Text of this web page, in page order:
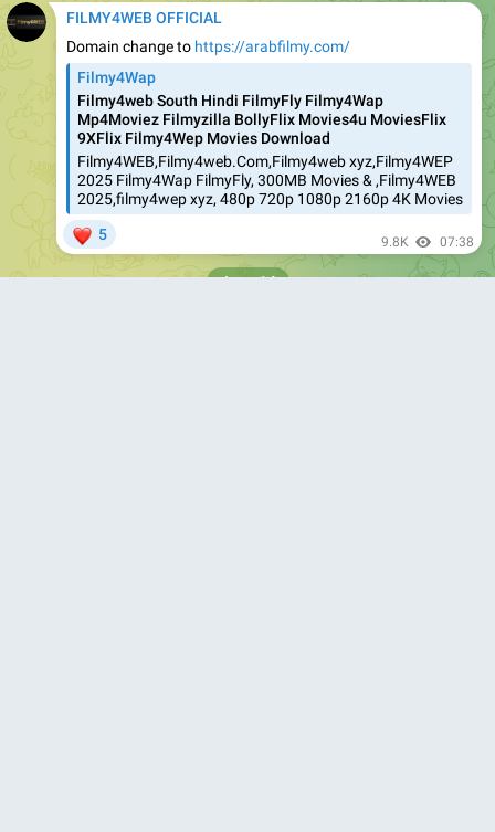
FILMY4WEB OFFICIAL
Domain change to https://arabfilmy.com/
Filmy4Wap
Filmy4web South Hindi FilmyFly Filmy4Wap
Mp4Moviez Filmyzilla BollyFlix Movies4u MoviesFlix
9XFlix Filmy4Wep Movies Download
Filmy4WEB,Filmy4web.Com,Filmy4web xyz,Filmy4WEP
2025 Filmy4Wap FilmyFly, 300MB Movies & ,Filmy4WEB
2025,filmy4wep xyz, 480p 720p 1080p 2160p 4K Movies
5 9.8K 07:38
June 14